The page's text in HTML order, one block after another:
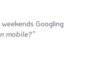
Googling
mobile?”